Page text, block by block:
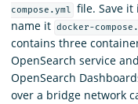
compose.yml
file. Save
name it docker-
contains three
OpenSearch service
OpenSearch
over a bridge network